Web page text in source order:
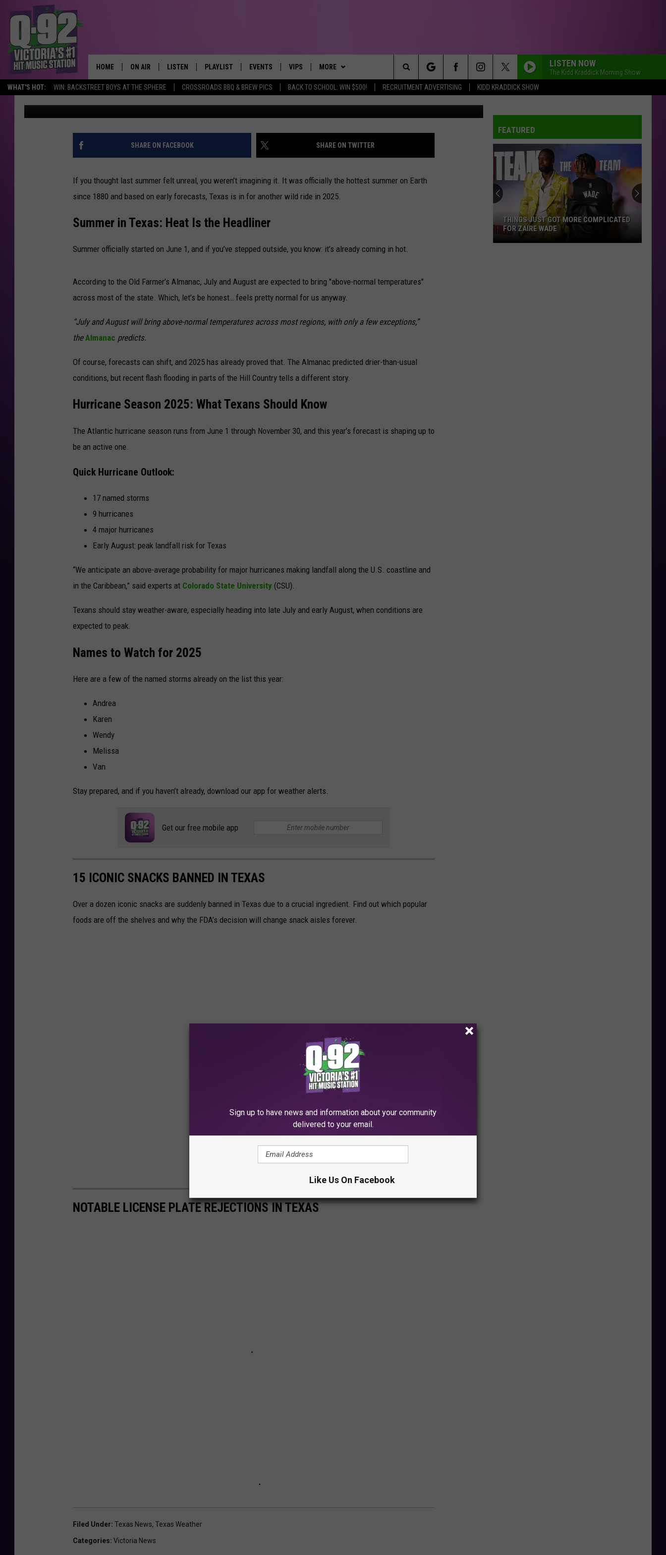
WHAT'S HOT: WIN: BACKSTREET BOYS AT THE SPHERE CROSSROADS BBQ & BREW PICS BACK TO SCHOOL: WIN $500! RECRUITMENT ADVERTISING KIDD KRADDICK SHOW
ALWAYS FIRST, ALWAYS FRESH
HOME ON AIR
DJS
LISTEN
LISTEN LIVE
MOBILE APP
PLAYLIST
RECENTLY PLAYED
EVENTS
CALENDAR
SUBMIT AN EVENT
VIPS
CONTESTS
CONTEST RULES
MORE
WIN CASH
MORE
TOWNSQUARE CARES
CONTACT US
HELP & CONTACT INFO
LISTEN NOW
The Kidd Kraddick Morning Show
Search
The
Site
TEXAS, GET READY: THIS SUMMER’S BRINGING HEAT
AND HURRICANES
pooks Published: July 14, 2025 Canva
SHARE ON FACEBOOK SHARE ON TWITTER
If you thought last summer felt unreal, you weren’t imagining it. It was officially the hottest summer on Earth
since 1880 and based on early forecasts, Texas is in for another wild ride in 2025.
Summer in Texas: Heat Is the Headliner
Summer officially started on June 1, and if you’ve stepped outside, you know: it’s already coming in hot.
According to the Old Farmer’s Almanac, July and August are expected to bring "above-normal temperatures"
across most of the state. Which, let’s be honest… feels pretty normal for us anyway.
“July and August will bring above-normal temperatures across most regions, with only a few exceptions,”
theAlmanac predicts.
Of course, forecasts can shift, and 2025 has already proved that. The Almanac predicted drier-than-usual
conditions, but recent flash flooding in parts of the Hill Country tells a different story.
Hurricane Season 2025: What Texans Should Know
The Atlantic hurricane season runs from June 1 through November 30, and this year’s forecast is shaping up to
be an active one.
Quick Hurricane Outlook:
17 named storms
9 hurricanes
4 major hurricanes
Early August: peak landfall risk for Texas
“We anticipate an above-average probability for major hurricanes making landfall along the U.S. coastline and
in the Caribbean,” said experts at Colorado State University (CSU).
Texans should stay weather-aware, especially heading into late July and early August, when conditions are
expected to peak.
Names to Watch for 2025
Here are a few of the named storms already on the list this year:
Andrea
Karen
Wendy
Melissa
Van
Stay prepared, and if you haven’t already, download our app for weather alerts.
Get our free mobile app
15 ICONIC SNACKS BANNED IN TEXAS
Over a dozen iconic snacks are suddenly banned in Texas due to a crucial ingredient. Find out which popular
foods are off the shelves and why the FDA’s decision will change snack aisles forever.
NOTABLE LICENSE PLATE REJECTIONS IN TEXAS
Filed Under: Texas News, Texas Weather
Categories: Victoria News
FEATURED
THINGS JUST GOT MORE COMPLICATED
FOR ZAIRE WADE
Sign up to have news and information about your community
delivered to your email.
Like Us On Facebook